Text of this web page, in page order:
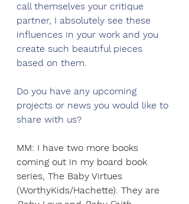
call themselves your critique
partner, I absolutely see these
influences in your work and you
create such beautiful pieces
based on them.
Do you have any upcoming
projects or news you would like to
share with us?
MM: I have two more books
coming out in my board book
series, The Baby Virtues
(WorthyKids/Hachette). They are